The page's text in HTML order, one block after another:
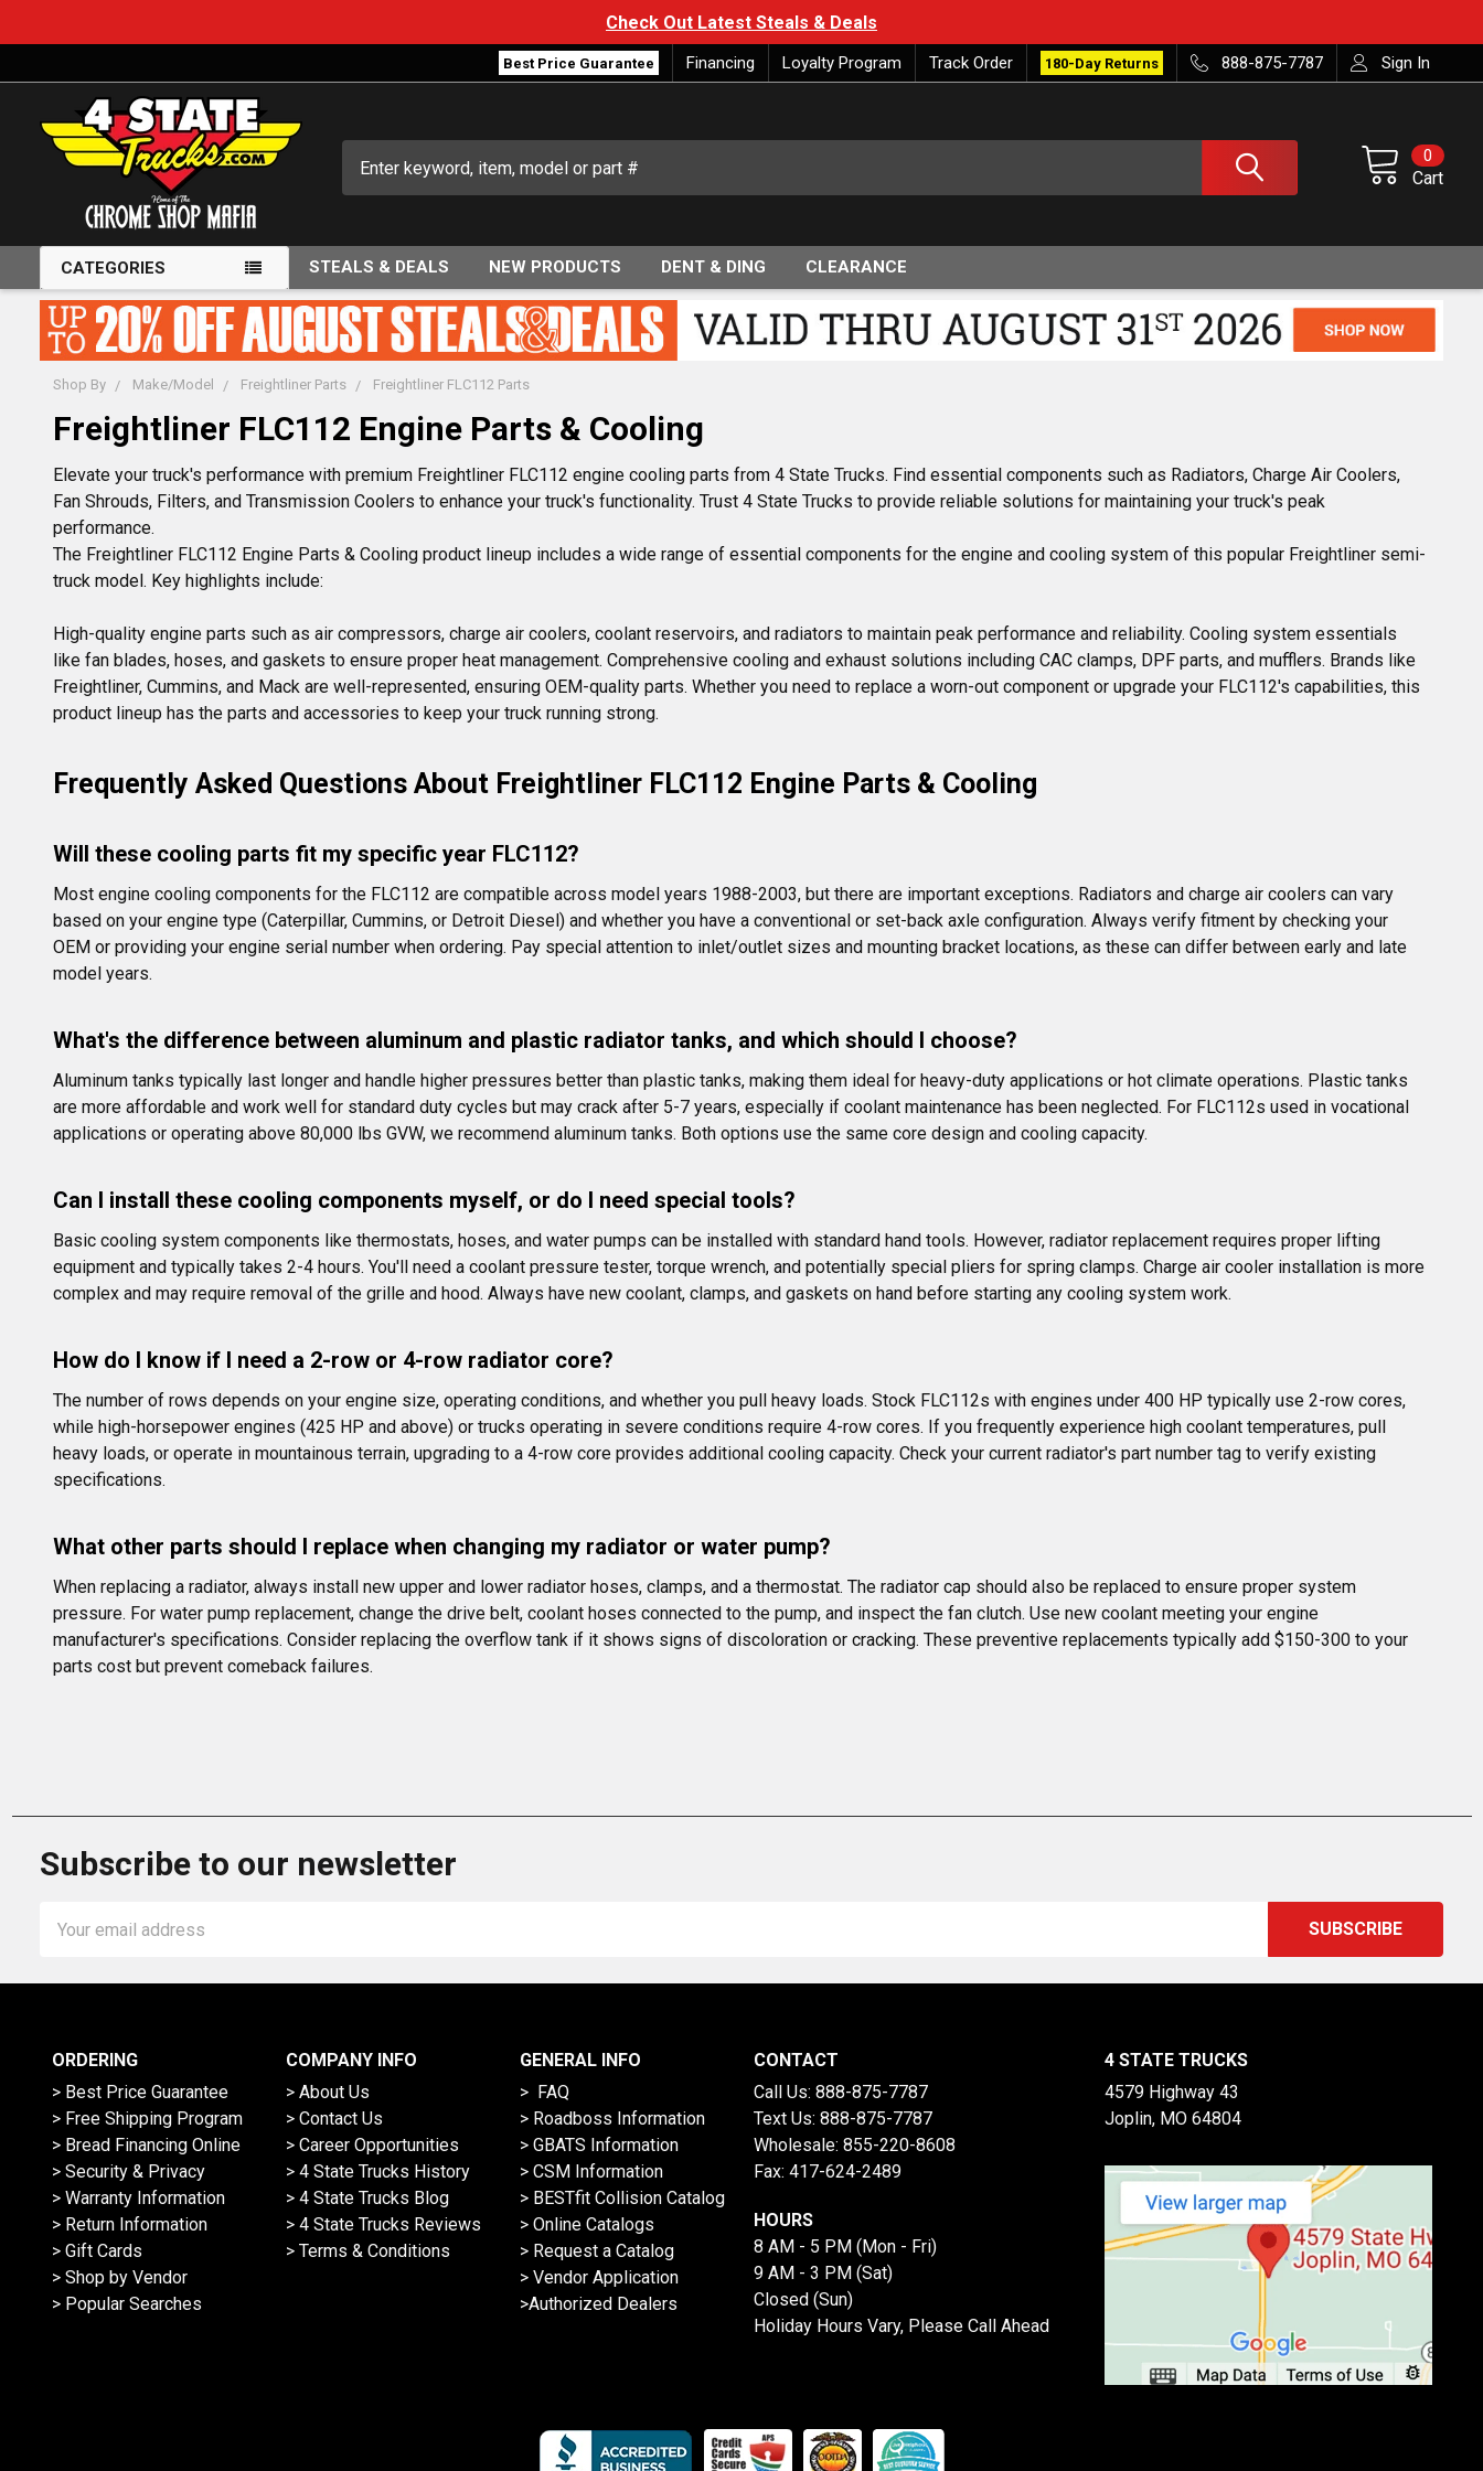
Check Out Latest Steals & Deals
Best Price Guarantee Financing Loyalty Program Track Order 180-Day Returns 888-875-7787 Sign In
Cart
0
CATEGORIES STEALS & DEALS NEW PRODUCTS DENT & DING CLEARANCE
Shop By Make/Model Freightliner Parts Freightliner FLC112 Parts
Freightliner FLC112 Engine Parts & Cooling
Elevate your truck's performance with premium Freightliner FLC112 engine cooling parts from 4 State Trucks. Find essential components such as Radiators, Charge Air Coolers,
Fan Shrouds, Filters, and Transmission Coolers to enhance your truck's functionality. Trust 4 State Trucks to provide reliable solutions for maintaining your truck's peak
performance.
The Freightliner FLC112 Engine Parts & Cooling product lineup includes a wide range of essential components for the engine and cooling system of this popular Freightliner semi-
truck model. Key highlights include:
High-quality engine parts such as air compressors, charge air coolers, coolant reservoirs, and radiators to maintain peak performance and reliability. Cooling system essentials
like fan blades, hoses, and gaskets to ensure proper heat management. Comprehensive cooling and exhaust solutions including CAC clamps, DPF parts, and mufflers. Brands like
Freightliner, Cummins, and Mack are well-represented, ensuring OEM-quality parts. Whether you need to replace a worn-out component or upgrade your FLC112's capabilities, this
product lineup has the parts and accessories to keep your truck running strong.
Frequently Asked Questions About Freightliner FLC112 Engine Parts & Cooling
Will these cooling parts fit my specific year FLC112?
Most engine cooling components for the FLC112 are compatible across model years 1988-2003, but there are important exceptions. Radiators and charge air coolers can vary
based on your engine type (Caterpillar, Cummins, or Detroit Diesel) and whether you have a conventional or set-back axle configuration. Always verify fitment by checking your
OEM or providing your engine serial number when ordering. Pay special attention to inlet/outlet sizes and mounting bracket locations, as these can differ between early and late
model years.
What's the difference between aluminum and plastic radiator tanks, and which should I choose?
Aluminum tanks typically last longer and handle higher pressures better than plastic tanks, making them ideal for heavy-duty applications or hot climate operations. Plastic tanks
are more affordable and work well for standard duty cycles but may crack after 5-7 years, especially if coolant maintenance has been neglected. For FLC112s used in vocational
applications or operating above 80,000 lbs GVW, we recommend aluminum tanks. Both options use the same core design and cooling capacity.
Can I install these cooling components myself, or do I need special tools?
Basic cooling system components like thermostats, hoses, and water pumps can be installed with standard hand tools. However, radiator replacement requires proper lifting
equipment and typically takes 2-4 hours. You'll need a coolant pressure tester, torque wrench, and potentially special pliers for spring clamps. Charge air cooler installation is more
complex and may require removal of the grille and hood. Always have new coolant, clamps, and gaskets on hand before starting any cooling system work.
How do I know if I need a 2-row or 4-row radiator core?
The number of rows depends on your engine size, operating conditions, and whether you pull heavy loads. Stock FLC112s with engines under 400 HP typically use 2-row cores,
while high-horsepower engines (425 HP and above) or trucks operating in severe conditions require 4-row cores. If you frequently experience high coolant temperatures, pull
heavy loads, or operate in mountainous terrain, upgrading to a 4-row core provides additional cooling capacity. Check your current radiator's part number tag to verify existing
specifications.
What other parts should I replace when changing my radiator or water pump?
When replacing a radiator, always install new upper and lower radiator hoses, clamps, and a thermostat. The radiator cap should also be replaced to ensure proper system
pressure. For water pump replacement, change the drive belt, coolant hoses connected to the pump, and inspect the fan clutch. Use new coolant meeting your engine
manufacturer's specifications. Consider replacing the overflow tank if it shows signs of discoloration or cracking. These preventive replacements typically add $150-300 to your
parts cost but prevent comeback failures.
Subscribe to our newsletter
Address
ORDERING
> Best Price Guarantee
> Free Shipping Program
> Bread Financing Online
> Security & Privacy
> Warranty Information
> Return Information
> Gift Cards
> Shop by Vendor
> Popular Searches
COMPANY INFO
> About Us
> Contact Us
> Career Opportunities
> 4 State Trucks History
> 4 State Trucks Blog
> 4 State Trucks Reviews
> Terms & Conditions
GENERAL INFO
> FAQ
> Roadboss Information
> GBATS Information
> CSM Information
> BESTfit Collision Catalog
> Online Catalogs
> Request a Catalog
> Vendor Application
>Authorized Dealers
CONTACT
Call Us: 888-875-7787
Text Us: 888-875-7787
Wholesale: 855-220-8608
Fax: 417-624-2489
HOURS
8 AM - 5 PM (Mon - Fri)
9 AM - 3 PM (Sat)
Closed (Sun)
Holiday Hours Vary, Please Call Ahead
4 STATE TRUCKS
4579 Highway 43
Joplin, MO 64804